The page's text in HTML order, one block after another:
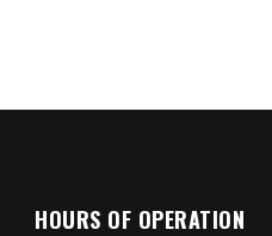
HOURS OF OPERATION